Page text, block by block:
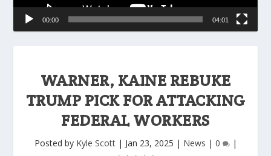
WARNER, KAINE REBUKE
TRUMP PICK FOR ATTACKING
FEDERAL WORKERS
Posted by Kyle Scott| Jan 23, 2025 | News | 0 |
00:00 04:01